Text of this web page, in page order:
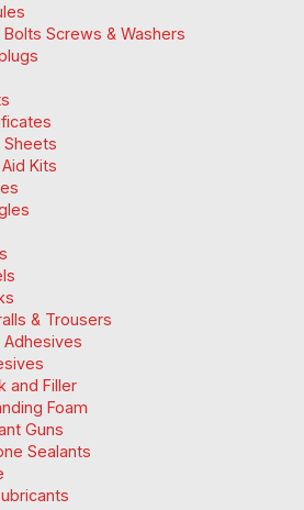
Bolts Screws & Washers
Sheets
Kits
& Trousers
Adhesives
and Filler
Foam
Guns
Sealants